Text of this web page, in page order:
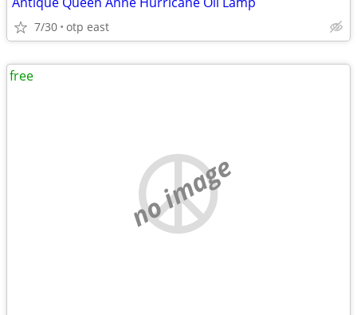
7/30 otp east
no image
free